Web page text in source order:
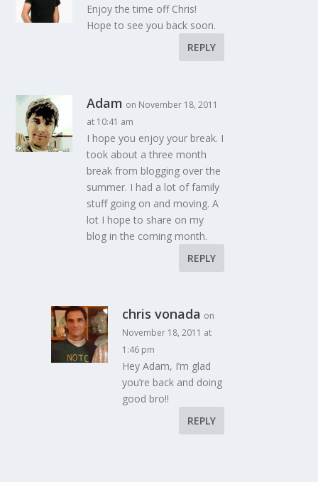
Enjoy the time off Chris!
Hope to see you back soon.
REPLY
Adam on November 18, 2011
at 10:41 am
I hope you enjoy your break. I
took about a three month
break from blogging over the
summer. I had a lot of family
stuff going on and moving. A
lot I hope to share on my
blog in the coming month.
REPLY
chris vonada on
November 18, 2011 at
1:46 pm
Hey Adam, I’m glad
you’re back and doing
good bro!!
REPLY